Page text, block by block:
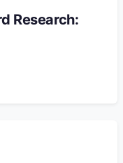
Research: